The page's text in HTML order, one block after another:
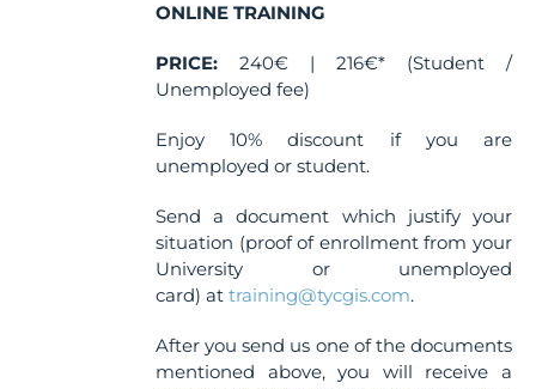
ONLINE TRAINING
PRICE: 240€ | 216€* (Student /
Unemployed fee)
Enjoy 10% discount if you are
unemployed or student.
Send a document which justify your
situation (proof of enrollment from your
University or unemployed
card) attraining@tycgis.com.
After you send us one of the documents
mentioned above, you will receive a